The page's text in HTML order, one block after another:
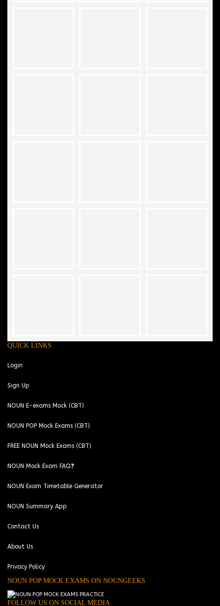
QUICK LINKS
Login
Sign Up
NOUN E-exams Mock (CBT)
NOUN POP Mock Exams (CBT)
FREE NOUN Mock Exams (CBT)
NOUN Mock Exam FAQ❓
NOUN Exam Timetable Generator
NOUN Summary App
Contact Us
About Us
Privacy Policy
NOUN POP MOCK EXAMS ON NOUNGEEKS
FOLLOW US ON SOCIAL MEDIA